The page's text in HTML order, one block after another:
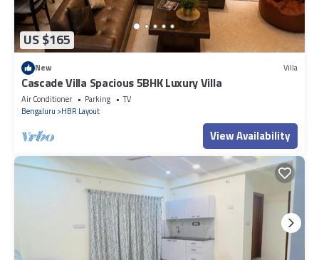
US $165
New Villa
Cascade Villa Spacious 5BHK Luxury Villa
Air Conditioner Parking
TV
Bengaluru
HBR Layout
View Availability